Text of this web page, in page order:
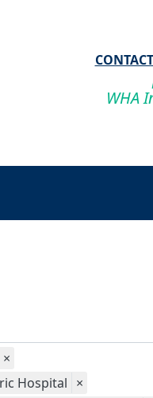
WHA
×
Hospital ×